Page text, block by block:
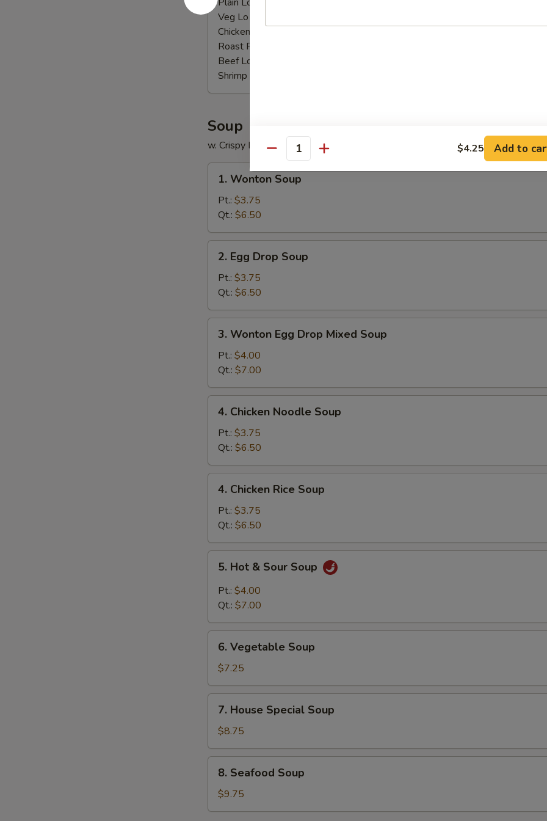
Veg Lo Mein:
Chicken Lo Mein:
Roast Pork Lo Mein:
Beef Lo Mein:
Shrimp Lo Mein:
Soup
w. Crispy Noodles
Wonton
Soup
1. Wonton Soup
Pt.: $3.75
Qt.: $6.50
Egg
Drop
Soup
2. Egg Drop Soup
Pt.: $3.75
Qt.: $6.50
Wonton
Egg
Drop
Mixed
Soup
3. Wonton Egg Drop Mixed Soup
Pt.: $4.00
Qt.: $7.00
Chicken
Noodle
Soup
4. Chicken Noodle Soup
Pt.: $3.75
Qt.: $6.50
Chicken
Rice
Soup
4. Chicken Rice Soup
Pt.: $3.75
Qt.: $6.50
Hot
Sour
5. Hot & Sour Soup
Pt.: $4.00
Qt.: $7.00
Vegetable
Soup
6. Vegetable Soup
$7.25
House
Special
Soup
7. House Special Soup
$8.75
Seafood
Soup
8. Seafood Soup
$9.75
Quantity $4.25 Add to